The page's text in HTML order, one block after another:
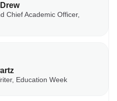
Chief Academic Officer,
Education Week